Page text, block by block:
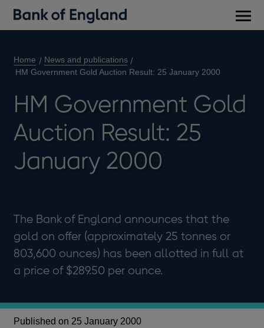
Home
News and publications
HM Government Gold Auction Result: 25 January 2000
HM Government Gold
Auction Result: 25
January 2000
The Bank of England announces that the
gold on offer (approximately 25 tonnes or
803,600 ounces) has been allotted in full at
a price of $289.50 per ounce.
Published on 25 January 2000